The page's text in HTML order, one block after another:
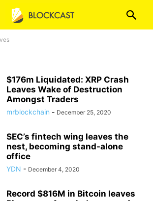
$176m Liquidated: XRP Crash
Leaves Wake of Destruction
Amongst Traders
mrblockchain - December 25, 2020
SEC’s fintech wing leaves the
nest, becoming stand-alone
office
YDN - December 4, 2020
Record $816M in Bitcoin leaves